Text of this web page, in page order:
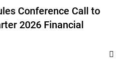
Conference Call to
2026 Financial